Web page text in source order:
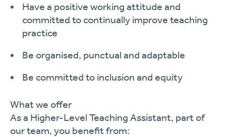
Have a positive working attitude and
committed to continually improve teaching
practice
Be organised, punctual and adaptable
Be committed to inclusion and equity
What we offer
As a Higher-Level Teaching Assistant, part of
our team, you benefitfrom: